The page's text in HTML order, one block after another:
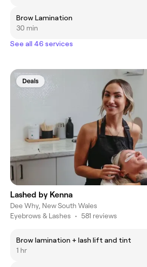
Brow Lamination
30 min
See all 46 services
Deals
Lashed by Kenna
Dee Why, New South Wales
Eyebrows & Lashes • 581 reviews
Brow lamination + lash lift and tint
1 hr